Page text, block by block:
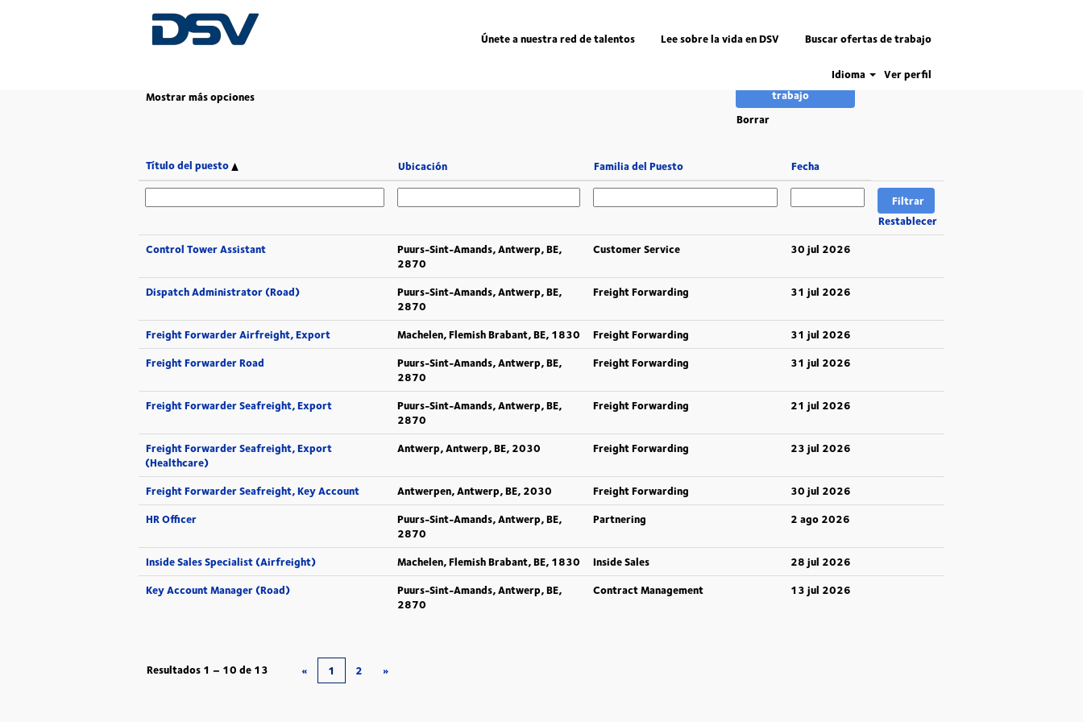
Únete a nuestra red de talentos Lee sobre la vida en DSV Buscar ofertas de trabajo
Idioma Ver perfil
Inicio |en DSV(página
actual)
Mostrar más opciones
Borrar
Título del puesto Ubicación Familia del Puesto Fecha
Restablecer
Control Tower Assistant
Puurs-Sint-Amands, Antwerp, BE,
2870
Customer Service 30 jul 2026
Dispatch Administrator (Road)
Puurs-Sint-Amands, Antwerp, BE,
2870
Freight Forwarding 31 jul 2026
Freight Forwarder Airfreight, Export Machelen, Flemish Brabant, BE, 1830 Freight Forwarding
31 jul 2026
Freight Forwarder Road
Puurs-Sint-Amands, Antwerp, BE,
2870
Freight Forwarding 31 jul 2026
Freight Forwarder Seafreight, Export
Puurs-Sint-Amands, Antwerp, BE,
2870
Freight Forwarding 21 jul 2026
Freight Forwarder Seafreight, Export
(Healthcare)
Antwerp, Antwerp, BE, 2030 Freight Forwarding 23 jul 2026
Freight Forwarder Seafreight, Key Account Antwerpen, Antwerp, BE, 2030 Freight Forwarding
30 jul 2026
HR Officer
Puurs-Sint-Amands, Antwerp, BE,
2870
Partnering 2 ago 2026
Inside Sales Specialist (Airfreight) Machelen, Flemish Brabant, BE, 1830 Inside Sales
28 jul 2026
Key Account Manager (Road)
Puurs-Sint-Amands, Antwerp, BE,
2870
Contract Management 13 jul 2026
Resultados 1 – 10 de 13 « 1 2 »